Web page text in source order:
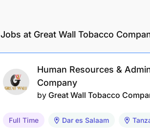
Jobs at Great Wall Tobacco
Human Resources &
Company
by Great Wall Tobacco
Full Time Dar es Salaam